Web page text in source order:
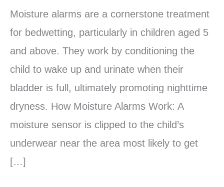
Moisture alarms are a cornerstone treatment
for bedwetting, particularly in children aged 5
and above. They work by conditioning the
child to wake up and urinate when their
bladder is full, ultimately promoting nighttime
dryness. How Moisture Alarms Work: A
moisture sensor is clipped to the child’s
underwear near the area most likely to get
[…]
Comprehensive
Guide
Treatment